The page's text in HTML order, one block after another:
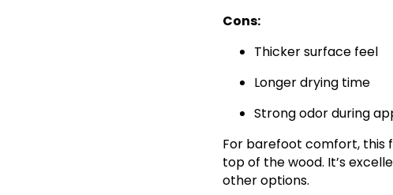
Cons:
Thicker surface feel
Longer drying time
Strong odor during
For barefoot comfort, this
top of the wood. It’s
other options.